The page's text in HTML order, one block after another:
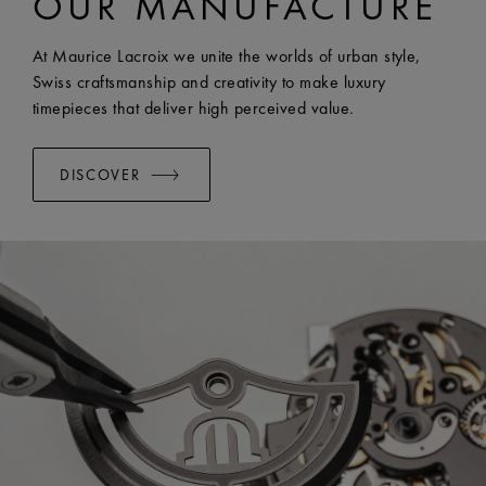
WIDTH: 25 mm
EASY CHANGE SYSTEM AVAILABLE: Yes
At Maurice Lacroix we unite the worlds of urban style,
Swiss craftsmanship and creativity to make luxury
timepieces that deliver high perceived value.
DISCOVER